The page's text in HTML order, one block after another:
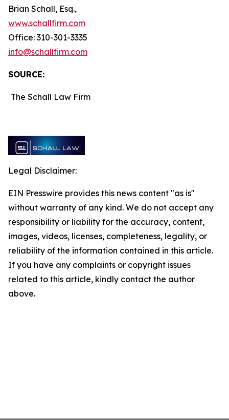
Brian Schall, Esq.,
www.schallfirm.com
Office: 310-301-3335
info@schallfirm.com
SOURCE:
The Schall Law Firm
Legal Disclaimer:
EIN Presswire provides this news content "as is"
without warranty of any kind. We do not accept any
responsibility or liability for the accuracy, content,
images, videos, licenses, completeness, legality, or
reliability of the information contained in this article.
If you have any complaints or copyright issues
related to this article, kindly contact the author
above.